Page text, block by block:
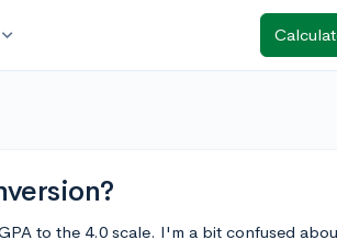
expand_more
to the 4.0 scale. I'm a bit confused